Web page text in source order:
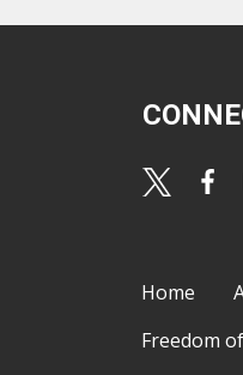
Footer
Home
Freedom